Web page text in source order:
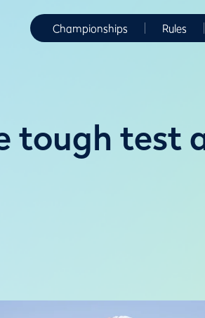
Championships Rules
tough test